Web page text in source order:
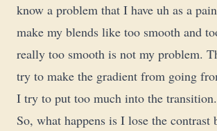
know a problem that I have uh as a
make my blends like too smooth and
really too smooth is not my problem.
try to make the gradient from going
I try to put too much into the transition.
So, what happens is I lose the contrast